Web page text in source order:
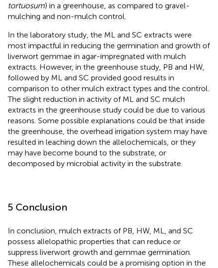
tortuosum) in a greenhouse, as compared to gravel-
mulching and non-mulch control.
In the laboratory study, the ML and SC extracts were
most impactful in reducing the germination and growth of
liverwort gemmae in agar-impregnated with mulch
extracts. However, in the greenhouse study, PB and HW,
followed by ML and SC provided good results in
comparison to other mulch extract types and the control.
The slight reduction in activity of ML and SC mulch
extracts in the greenhouse study could be due to various
reasons. Some possible explanations could be that inside
the greenhouse, the overhead irrigation system may have
resulted in leaching down the allelochemicals, or they
may have become bound to the substrate, or
decomposed by microbial activity in the substrate.
5 Conclusion
In conclusion, mulch extracts of PB, HW, ML, and SC
possess allelopathic properties that can reduce or
suppress liverwort growth and gemmae germination.
These allelochemicals could be a promising option in the